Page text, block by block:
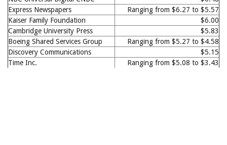
Express Newspapers
Ranging from $6.27 to $5.57
Kaiser Family Foundation
$6.00
Cambridge University Press
$5.83
Boeing Shared Services Group
Ranging from $5.27 to $4.58
Discovery Communications
$5.15
Time Inc.
Ranging from $5.08 to $3.43